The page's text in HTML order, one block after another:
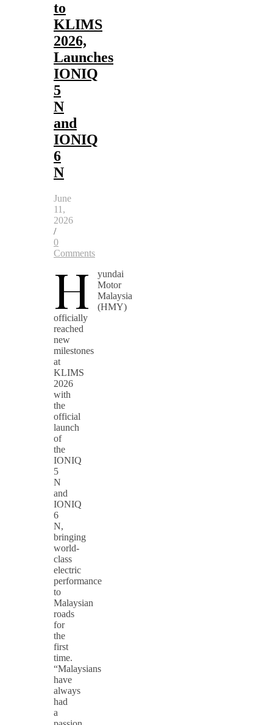
to
KLIMS
2026,
Launches
IONIQ
5
N
and
IONIQ
6
N
June
11,
2026
/
0
Comments
H
yundai
Motor
Malaysia
(HMY)
officially
reached
new
milestones
at
KLIMS
2026
with
the
official
launch
of
the
IONIQ
5
N
and
IONIQ
6
N,
bringing
world-
class
electric
performance
to
Malaysian
roads
for
the
first
time.
“Malaysians
have
always
had
a